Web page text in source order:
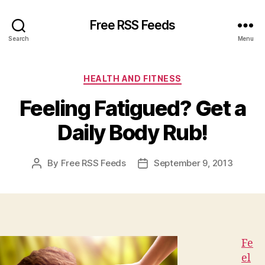
Search
Free RSS Feeds
Menu
Categories
HEALTH AND FITNESS
Feeling Fatigued? Get a
Daily Body Rub!
Post
By Free RSS Feeds
PostSeptember 9, 2013
Fe
el